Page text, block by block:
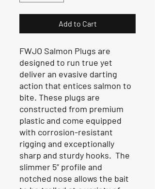
Add to Cart
FWJO Salmon Plugs are
designed to run true yet
deliver an evasive darting
action that entices salmon to
bite. These plugs are
constructed from premium
plastic and come equipped
with corrosion-resistant
rigging and exceptionally
sharp and sturdy hooks. The
slimmer 5” profile and
notched nose allows the bait